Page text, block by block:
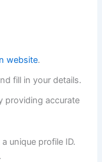
website.
fill in your details.
providing accurate
unique profile ID.